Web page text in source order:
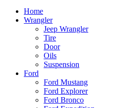
Home
Wrangler
Jeep Wrangler
Tire
Door
Oils
Suspension
Ford
Ford Mustang
Ford Explorer
Ford Bronco